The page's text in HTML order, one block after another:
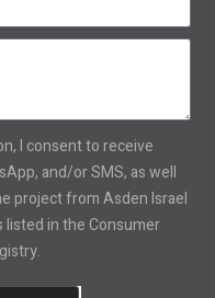
I consent to receive
and/or SMS, as well
project from Asden Israel
in the Consumer